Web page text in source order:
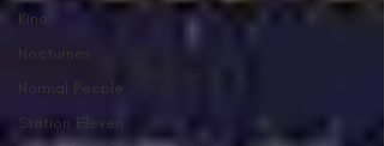
Kino
Nocturnes
Normal People
Station Eleven